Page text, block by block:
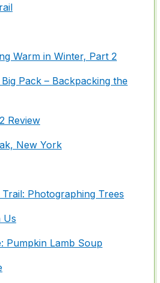
Warm in Winter, Part 2
Pack – Backpacking the
Review
New York
Photographing Trees
Us
Pumpkin Lamb Soup